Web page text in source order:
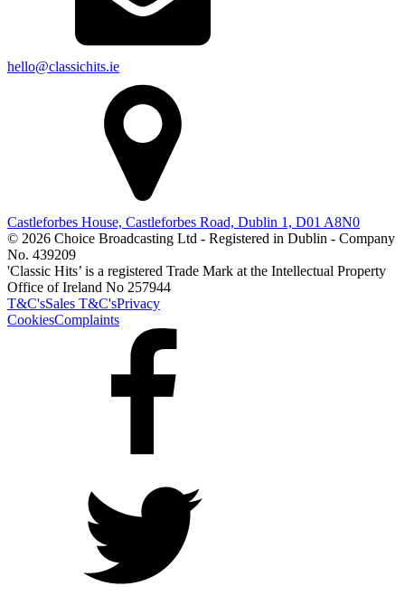
hello@classichits.ie
Castleforbes House, Castleforbes Road, Dublin 1, D01 A8N0
© 2026 Choice Broadcasting Ltd - Registered in Dublin - Company
No. 439209
'Classic Hits’ is a registered Trade Mark at the Intellectual Property
Office of Ireland No 257944
T&C'sSales T&C'sPrivacy
CookiesComplaints